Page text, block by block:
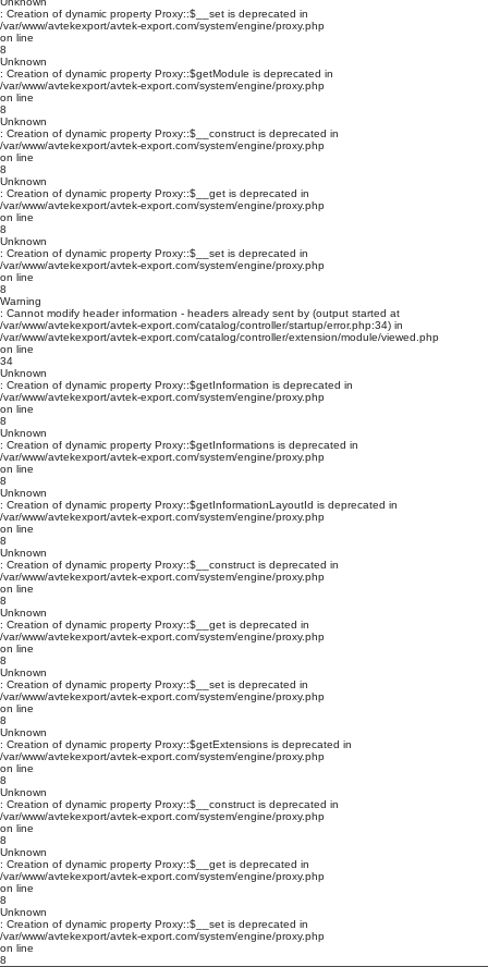
: Creation of dynamic property Proxy::$__set is deprecated in
/var/www/avtekexport/avtek-export.com/system/engine/proxy.php
on line
8
Unknown
: Creation of dynamic property Proxy::$getModule is deprecated in
/var/www/avtekexport/avtek-export.com/system/engine/proxy.php
on line
8
Unknown
: Creation of dynamic property Proxy::$__construct is deprecated in
/var/www/avtekexport/avtek-export.com/system/engine/proxy.php
on line
8
Unknown
: Creation of dynamic property Proxy::$__get is deprecated in
/var/www/avtekexport/avtek-export.com/system/engine/proxy.php
on line
8
Unknown
: Creation of dynamic property Proxy::$__set is deprecated in
/var/www/avtekexport/avtek-export.com/system/engine/proxy.php
on line
8
Warning
: Cannot modify header information - headers already sent by (output started at
/var/www/avtekexport/avtek-export.com/catalog/controller/startup/error.php:34) in
/var/www/avtekexport/avtek-export.com/catalog/controller/extension/module/viewed.php
on line
34
Unknown
: Creation of dynamic property Proxy::$getInformation is deprecated in
/var/www/avtekexport/avtek-export.com/system/engine/proxy.php
on line
8
Unknown
: Creation of dynamic property Proxy::$getInformations is deprecated in
/var/www/avtekexport/avtek-export.com/system/engine/proxy.php
on line
8
Unknown
: Creation of dynamic property Proxy::$getInformationLayoutId is deprecated in
/var/www/avtekexport/avtek-export.com/system/engine/proxy.php
on line
8
Unknown
: Creation of dynamic property Proxy::$__construct is deprecated in
/var/www/avtekexport/avtek-export.com/system/engine/proxy.php
on line
8
Unknown
: Creation of dynamic property Proxy::$__get is deprecated in
/var/www/avtekexport/avtek-export.com/system/engine/proxy.php
on line
8
Unknown
: Creation of dynamic property Proxy::$__set is deprecated in
/var/www/avtekexport/avtek-export.com/system/engine/proxy.php
on line
8
Unknown
: Creation of dynamic property Proxy::$getExtensions is deprecated in
/var/www/avtekexport/avtek-export.com/system/engine/proxy.php
on line
8
Unknown
: Creation of dynamic property Proxy::$__construct is deprecated in
/var/www/avtekexport/avtek-export.com/system/engine/proxy.php
on line
8
Unknown
: Creation of dynamic property Proxy::$__get is deprecated in
/var/www/avtekexport/avtek-export.com/system/engine/proxy.php
on line
8
Unknown
: Creation of dynamic property Proxy::$__set is deprecated in
/var/www/avtekexport/avtek-export.com/system/engine/proxy.php
on line
8